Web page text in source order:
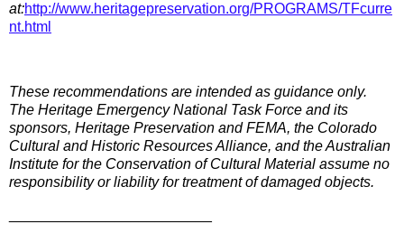
at:http://www.heritagepreservation.org/PROGRAMS/TFcurre
nt.html
These recommendations are intended as guidance only.
The Heritage Emergency National Task Force and its
sponsors, Heritage Preservation and FEMA, the Colorado
Cultural and Historic Resources Alliance, and the Australian
Institute for the Conservation of Cultural Material assume no
responsibility or liability for treatment of damaged objects.